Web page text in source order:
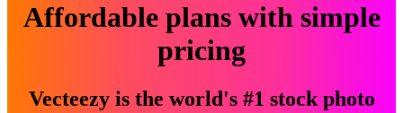
Affordable plans with simple
pricing
Vecteezy is the world's #1 stock photo